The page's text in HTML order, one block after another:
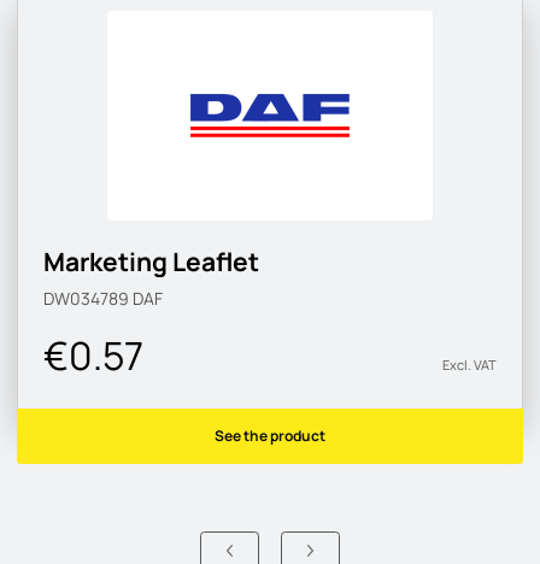
Marketing Leaflet
DW034789 DAF
€0.57 Excl. VAT
See the product